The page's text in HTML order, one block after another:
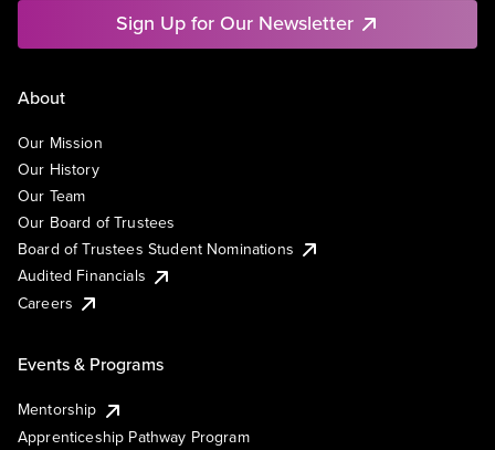
Sign Up for Our Newsletter
About
Our Mission
Our History
Our Team
Our Board of Trustees
Board of Trustees Student Nominations
Audited Financials
Careers
Events & Programs
Mentorship
Apprenticeship Pathway Program